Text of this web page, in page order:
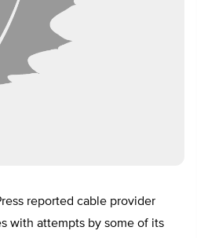
reported cable provider
with attempts by some of its